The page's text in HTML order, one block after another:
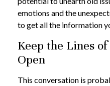
emotions and the
to get all the information
Keep the Lines
Open
This conversation is